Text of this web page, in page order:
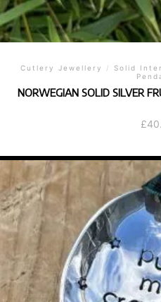
Cutlery Jewellery / Solid
NORWEGIAN SOLID SILVER
£